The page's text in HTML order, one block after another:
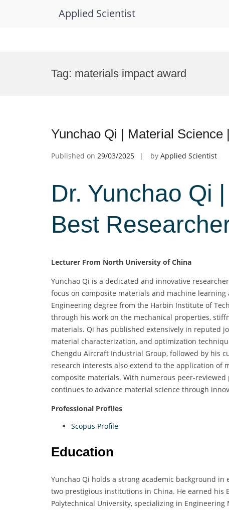
Applied Scientist
Tag: materials impact award
Yunchao Qi | Material
Published on 29/03/2025 by Applied Scientist
Dr. Yunchao Qi
Best
Lecturer From North University of China
Yunchao Qi is a dedicated and innovative
focus on composite materials and machine
Engineering degree from the Harbin Institute of
through his work on the mechanical properties,
materials. Qi has published extensively in reputed
material characterization, and optimization
Chengdu Aircraft Industrial Group, followed by his
research interests also extend to the application
composite materials. With numerous peer-
continues to advance material science through
Professional Profiles
Scopus Profile
Education
Yunchao Qi holds a strong academic background
two prestigious institutions in China. He earned his
Polytechnical University, specializing in